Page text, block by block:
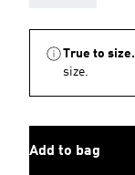
True to size.
size.
Add to bag